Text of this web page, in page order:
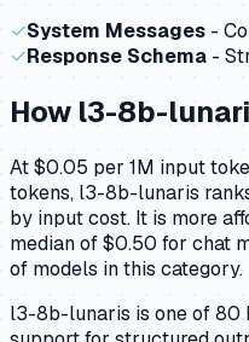
✓System Messages -
✓Response Schema -
Howl3-8b-
At $0.05 per 1M input
tokens, l3-8b-lunaris
by input cost. It is more
median of $0.50 for chat
of models in this category.
l3-8b-lunaris is one of 80